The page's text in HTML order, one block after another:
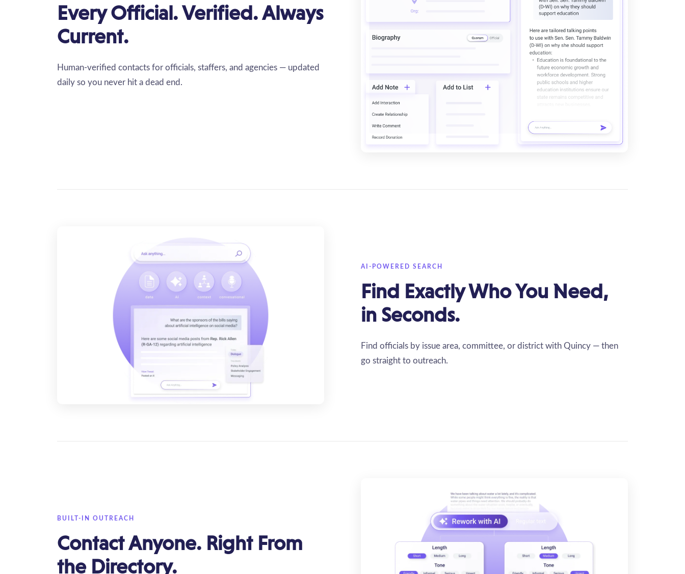
Every Official. Verified. Always
Current.
Human-verified contacts for officials, staffers, and agencies — updated
daily so you never hit a dead end.
AI-POWERED SEARCH
Find Exactly Who You Need,
in Seconds.
Find officials by issue area, committee, or district with Quincy — then
go straight to outreach.
BUILT-IN OUTREACH
Contact Anyone. Right From
the Directory.